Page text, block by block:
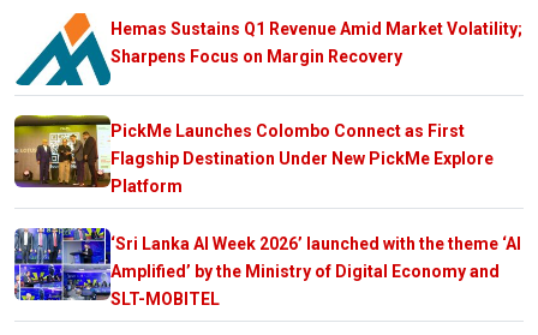
Hemas Sustains Q1 Revenue Amid Market Volatility;
Sharpens Focus on Margin Recovery
PickMe Launches Colombo Connect as First
Flagship Destination Under New PickMe Explore
Platform
‘Sri Lanka AI Week 2026’ launched with the theme ‘AI
Amplified’ by the Ministry of Digital Economy and
SLT-MOBITEL